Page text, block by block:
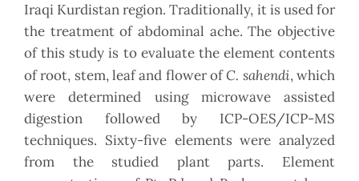
Iraqi Kurdistan region. Traditionally, it is used for
the treatment of abdominal ache. The objective
of this study is to evaluate the element contents
of root, stem, leaf and flower ofC. sahendi, which
were determined using microwave assisted
digestion followed by ICP-OES/ICP-MS
techniques. Sixty-five elements were analyzed
from the studied plant parts. Element